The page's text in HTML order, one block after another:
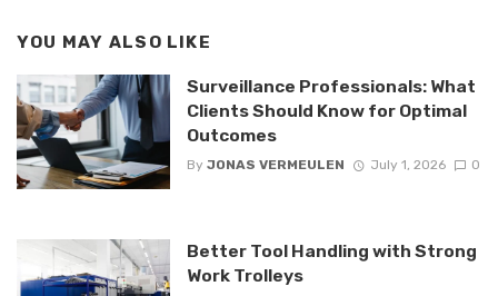
YOU MAY ALSO LIKE
Surveillance Professionals: What
Clients Should Know for Optimal
Outcomes
By JONAS VERMEULEN July 1, 2026 0
Better Tool Handling with Strong
Work Trolleys